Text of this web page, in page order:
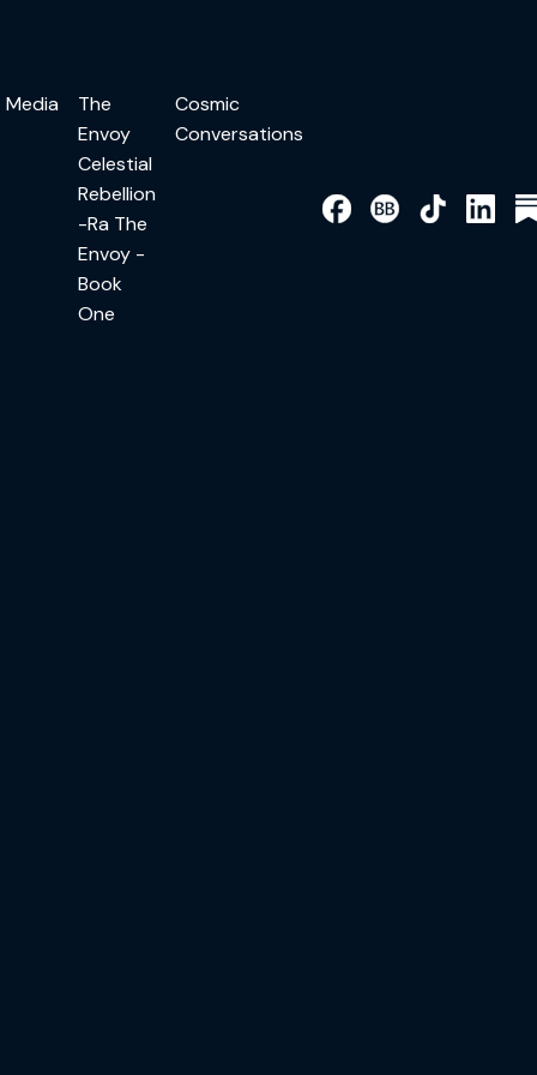
Media
The
Envoy
Celestial
Rebellion
-Ra The
Envoy -
Book
One
Cosmic
Conversations